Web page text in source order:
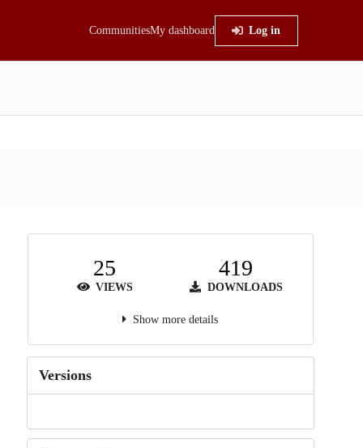
CommunitiesMy dashboard Log in
25
VIEWS
419
DOWNLOADS
Show more details
Versions